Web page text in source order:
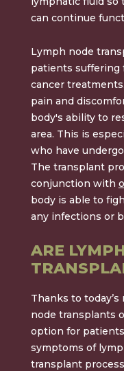
can continue
Lymph node
patients suffering
cancer
pain and
body's ability to
area. This is
who have
The transplant
conjunction with
body is able to
any infections or
ARE
Thanks to
node transplants
option for
symptoms of
transplant